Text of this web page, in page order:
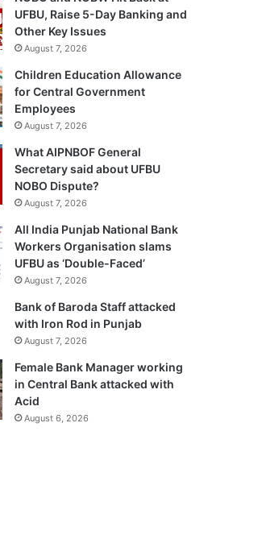
UFBU, Raise 5-Day Banking and
Other Key Issues
August 7, 2026
Children Education Allowance
for Central Government
Employees
August 7, 2026
What AIPNBOF General
Secretary said about UFBU
NOBO Dispute?
August 7, 2026
All India Punjab National Bank
Workers Organisation slams
UFBU as ‘Double-Faced’
August 7, 2026
Bank of Baroda Staff attacked
with Iron Rod in Punjab
August 7, 2026
Female Bank Manager working
in Central Bank attacked with
Acid
August 6, 2026